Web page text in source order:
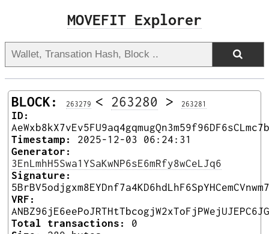
MOVEFIT Explorer
BLOCK: 263279 < 263280 > 263281
ID:
Timestamp:
2025-12-03 06:24:31
Generator:
3EnLmhH5Swa1YSaKwNP6sE6mRfy8wCeLJq6
Signature:
VRF:
Total transactions:
0